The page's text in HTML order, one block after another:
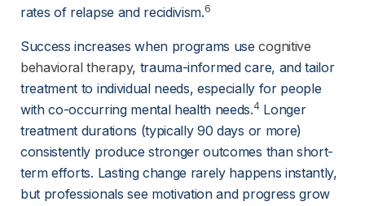
rates of relapse and recidivism.6
Success increases when programs use cognitive
behavioral therapy, trauma-informed care, and tailor
treatment to individual needs, especially for people
with co-occurring mental health needs.4 Longer
treatment durations (typically 90 days or more)
consistently produce stronger outcomes than short-
term efforts. Lasting change rarely happens instantly,
but professionals see motivation and progress grow